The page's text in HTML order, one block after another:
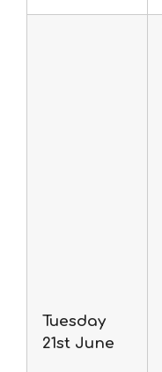
Tuesday
21st June